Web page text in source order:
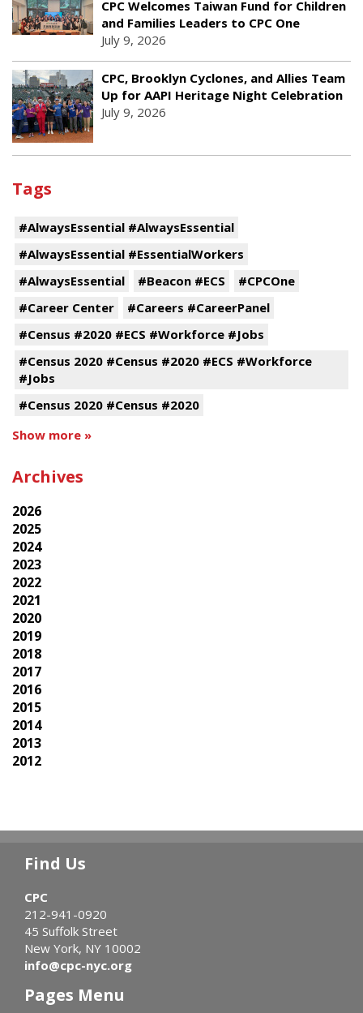
CPC Welcomes Taiwan Fund for Children
and Families Leaders to CPC One
July 9, 2026
CPC, Brooklyn Cyclones, and Allies Team
Up for AAPI Heritage Night Celebration
July 9, 2026
Tags
#AlwaysEssential #AlwaysEssential
#AlwaysEssential #EssentialWorkers
#AlwaysEssential
#Beacon #ECS
#CPCOne
#Career Center
#Careers #CareerPanel
#Census #2020 #ECS #Workforce #Jobs
#Census 2020 #Census #2020 #ECS #Workforce
#Jobs
#Census 2020 #Census #2020
Show more »
Archives
2026
2025
2024
2023
2022
2021
2020
2019
2018
2017
2016
2015
2014
2013
2012
Find Us
CPC
212-941-0920
45 Suffolk Street
New York, NY 10002
info@cpc-nyc.org
Pages Menu